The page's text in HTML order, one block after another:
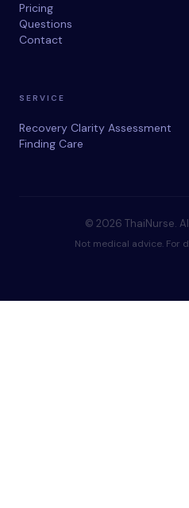
Pricing
Questions
Contact
SERVICE
Recovery Clarity Assessment
Finding Care
© 2026 ThaiNurse.
Not medical advice. For